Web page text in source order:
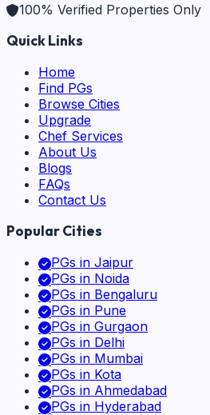
100% Verified Properties Only
Quick Links
Home
Find PGs
Browse Cities
Upgrade
Chef Services
About Us
Blogs
FAQs
Contact Us
Popular Cities
PGs in Jaipur
PGs in Noida
PGs in Bengaluru
PGs in Pune
PGs in Gurgaon
PGs in Delhi
PGs in Mumbai
PGs in Kota
PGs in Ahmedabad
PGs in Hyderabad